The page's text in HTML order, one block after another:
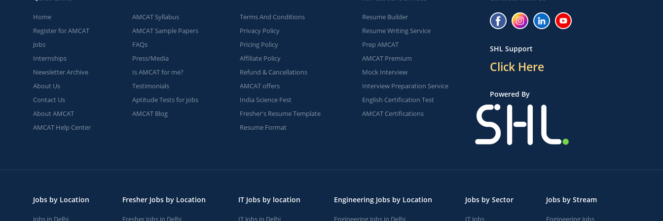
Home
Register for AMCAT
Jobs
Internships
Newsletter Archive
About Us
Contact Us
About AMCAT
AMCAT Help Center
AMCAT Syllabus
AMCAT Sample Papers
FAQs
Press/Media
Is AMCAT for me?
Testimonials
Aptitude Tests for jobs
AMCAT Blog
Terms And Conditions
Privacy Policy
Pricing Policy
Affiliate Policy
Refund & Cancellations
AMCAT offers
India Science Fest
Fresher's Resume Template
Resume Format
Resume Builder
Resume Writing Service
Prep AMCAT
AMCAT Premium
Mock Interview
Interview Preparation Service
English Certification Test
AMCAT Certifications
SHL Support
Click Here
Powered By
Jobs by Location
Jobs in Delhi
Fresher Jobs by Location
Fresher Jobs in Delhi
IT Jobs by location
IT Jobs in Delhi
Engineering Jobs by Location
Engineering Jobs in Delhi
Jobs by Sector
IT Jobs
Jobs by Stream
Engineering Jobs